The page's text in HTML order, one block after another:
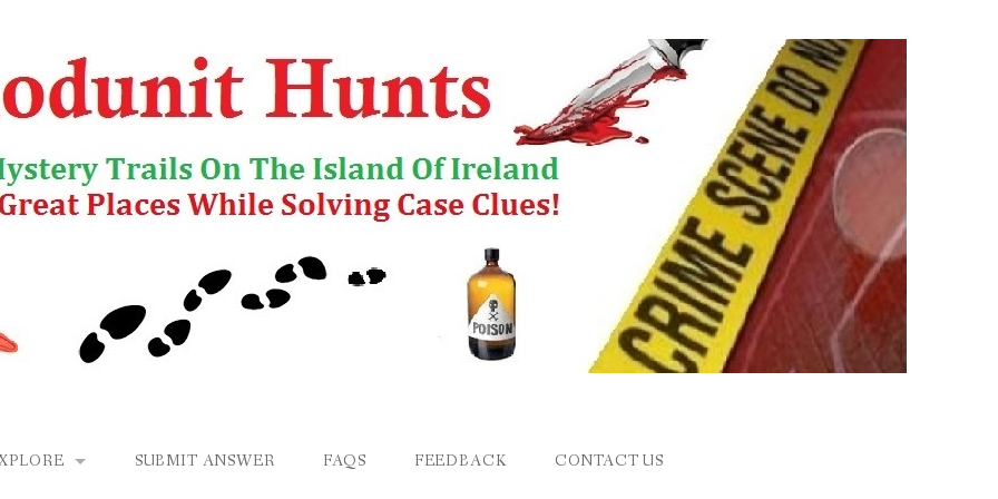
SUBMIT ANSWER FAQS FEEDBACK CONTACT US